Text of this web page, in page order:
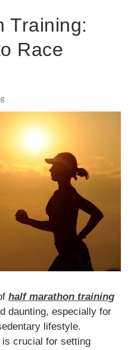
Training:
Race
half marathon training
daunting, especially for
lifestyle.
is crucial for setting